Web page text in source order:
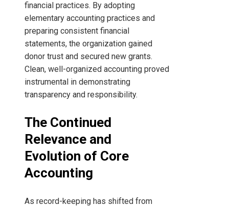
financial practices. By adopting
elementary accounting practices and
preparing consistent financial
statements, the organization gained
donor trust and secured new grants.
Clean, well-organized accounting proved
instrumental in demonstrating
transparency and responsibility.
The Continued
Relevance and
Evolution of Core
Accounting
As record-keeping has shifted from